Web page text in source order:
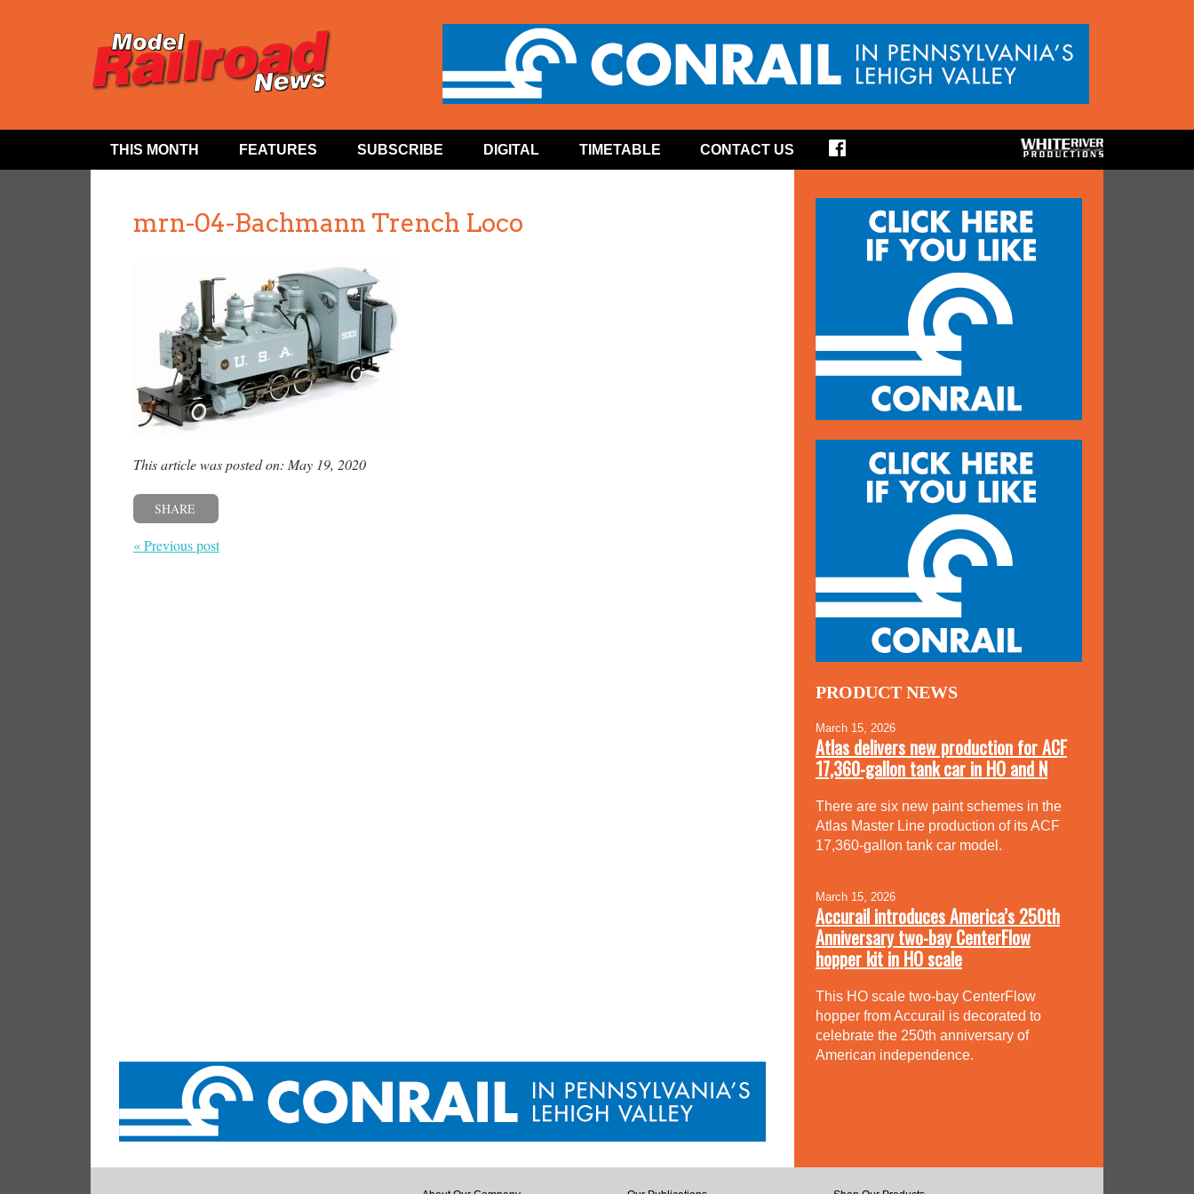
THIS MONTH FEATURES SUBSCRIBE DIGITAL TIMETABLE CONTACT US
mrn-04-Bachmann Trench Loco
This article was posted on: May 19, 2020
SHARE
« Previous post
PRODUCT NEWS
March 15, 2026
Atlas delivers new production for ACF
17,360-gallon tank car in HO and N
There are six new paint schemes in the
Atlas Master Line production of its ACF
17,360-gallon tank car model.
March 15, 2026
Accurail introduces America’s 250th
Anniversary two-bay CenterFlow
hopper kit in HO scale
This HO scale two-bay CenterFlow
hopper from Accurail is decorated to
celebrate the 250th anniversary of
American independence.